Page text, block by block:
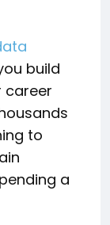
build
career
to
a